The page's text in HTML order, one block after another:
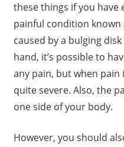
these things if you
painful condition known
caused by a bulging
hand, it’s possible to
any pain, but when
quite severe. Also, the
one side of your body.
However, you should